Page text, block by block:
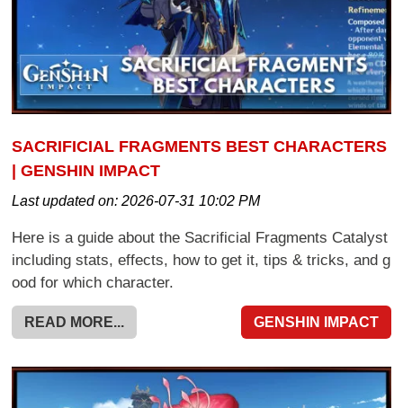
SACRIFICIAL FRAGMENTS BEST CHARACTERS
| GENSHIN IMPACT
Last updated on:2026-07-31 10:02 PM
Here is a guide about the Sacrificial Fragments Catalyst
including stats, effects, how to get it, tips & tricks, and g
ood for which character.
READ MORE... GENSHIN IMPACT